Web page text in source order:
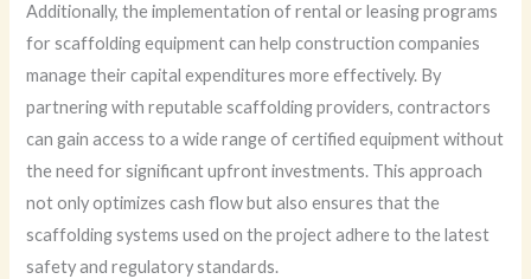
Additionally, the implementation of rental or leasing programs
for scaffolding equipment can help construction companies
manage their capital expenditures more effectively. By
partnering with reputable scaffolding providers, contractors
can gain access to a wide range of certified equipment without
the need for significant upfront investments. This approach
not only optimizes cash flow but also ensures that the
scaffolding systems used on the project adhere to the latest
safety and regulatory standards.